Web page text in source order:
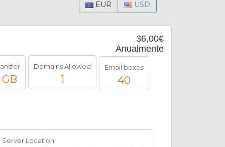
EUR USD
36,00€
Anualmente
Domains Allowed
1
Email boxes
40
Server Location